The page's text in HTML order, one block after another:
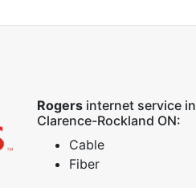
Rogersinternet service in
Clarence-Rockland ON:
Cable
Fiber